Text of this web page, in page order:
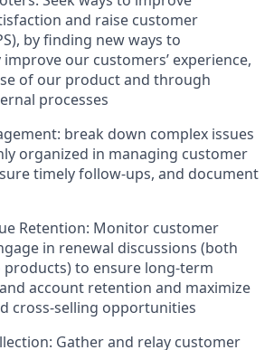
and raise customer
by finding new ways to
our customers’ experience,
of our product and through
processes
break down complex issues
organized in managing customer
timely follow-ups, and document
Retention: Monitor customer
in renewal discussions (both
products) to ensure long-term
account retention and maximize
cross-selling opportunities
Gather and relay customer